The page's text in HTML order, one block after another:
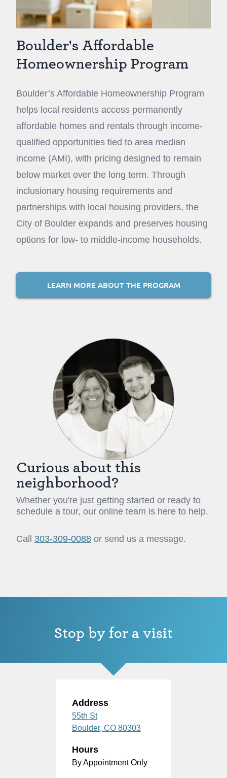
Boulder's Affordable
Homeownership Program
Boulder’s Affordable Homeownership Program
helps local residents access permanently
affordable homes and rentals through income-
qualified opportunities tied to area median
income (AMI), with pricing designed to remain
below market over the long term. Through
inclusionary housing requirements and
partnerships with local housing providers, the
City of Boulder expands and preserves housing
options for low- to middle-income households.
LEARN MORE ABOUT THE PROGRAM
Curious about this
neighborhood?
Whether you're just getting started or ready to
schedule a tour, our online team is here to help.
Call 303-309-0088 or send us a message.
Stop by for a visit
Address
55th St
Boulder, CO 80303
Hours
By Appointment Only